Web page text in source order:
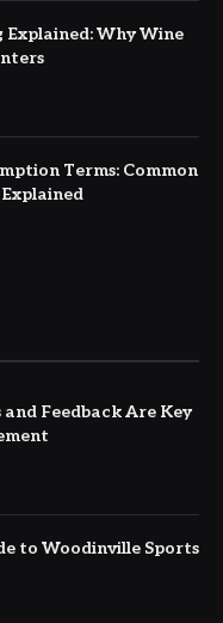
Explained: Why Wine
Terms: Common
Feedback Are Key
to Woodinville Sports